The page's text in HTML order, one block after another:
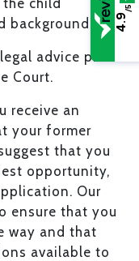
background.
advice prior
Court.
receive an
your former
that you
opportunity,
Our
ensure that you
way and that
available to
4.9
/5